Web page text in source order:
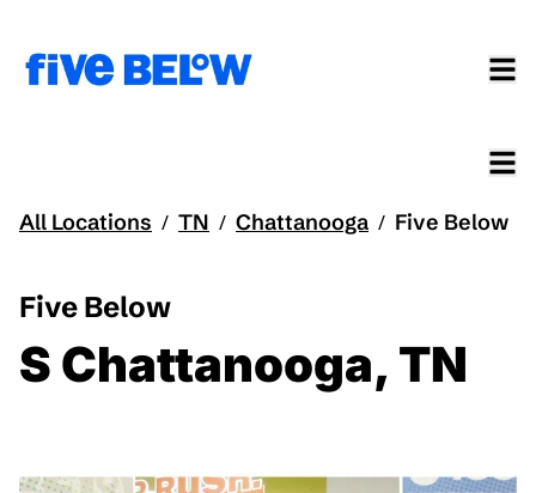
All Locations / TN / Chattanooga / Five Below
Five Below
S Chattanooga, TN